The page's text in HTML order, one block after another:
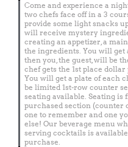
Come and experience a
two chefs face off in a 3
provide some light snacks
will receive mystery
creating an appetizer, a
the ingredients. You will get
then you, the guest, will be
chef gets the 1st place
You will get a plate of each
be limited 1st-row counter
seating available. Seating
purchased section (counter
one to remember and one
else! Our beverage menu
serving cocktails is
purchase.